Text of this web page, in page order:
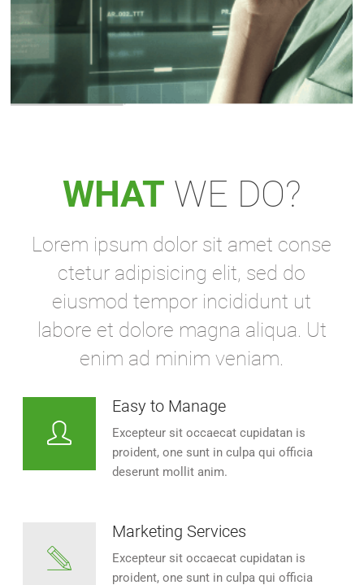
WHAT WE DO?
Lorem ipsum dolor sit amet conse
ctetur adipisicing elit, sed do
eiusmod tempor incididunt ut
labore et dolore magna aliqua. Ut
enim ad minim veniam.
Easy to Manage
Excepteur sit occaecat cupidatan is
proident, one sunt in culpa qui officia
deserunt mollit anim.
Marketing Services
Excepteur sit occaecat cupidatan is
proident, one sunt in culpa qui officia